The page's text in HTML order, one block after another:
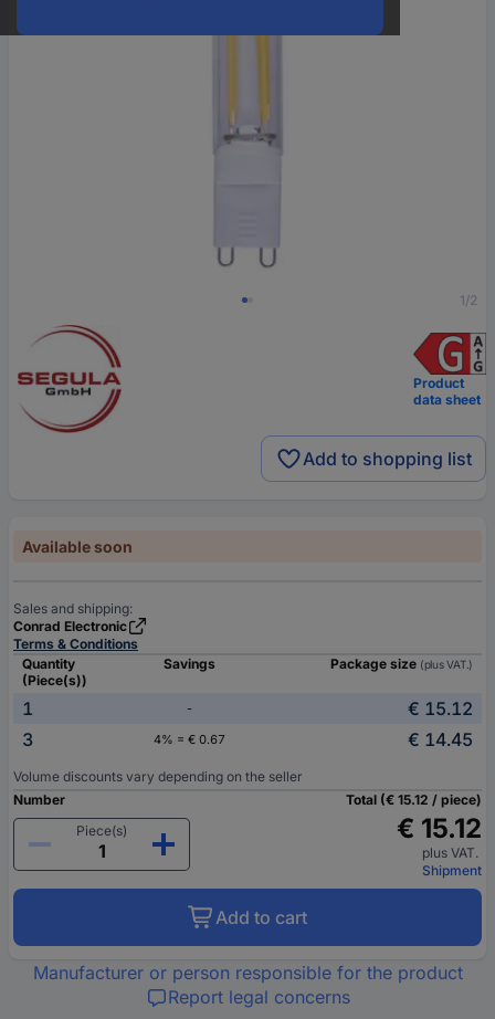
1/2
Product
data sheet
Add to shopping list
Available soon
Sales and shipping:
Conrad Electronic
Terms & Conditions
Quantity
(Piece(s))
Savings Package size (plus VAT.)
1 -
€ 15.12
3
4% = € 0.67 € 14.45
Volume discounts vary depending on the seller
Number
Piece(s)
Total (€ 15.12 / piece)
€ 15.12
plus VAT.
Shipment
Add to cart
Manufacturer or person responsible for the product
Report legal concerns